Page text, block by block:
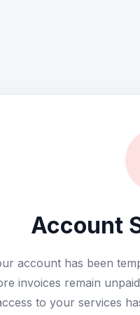
Account
account has been
invoices remain
to your services